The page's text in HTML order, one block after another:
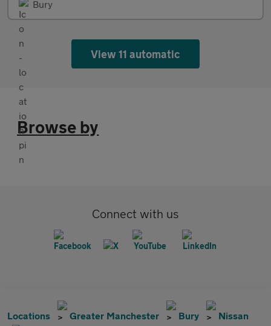
Bury
View 11 automatic
Browse by
Connect with us
Locations Greater Manchester Bury Nissan